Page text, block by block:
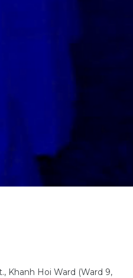
Khanh Hoi Ward (Ward 9,